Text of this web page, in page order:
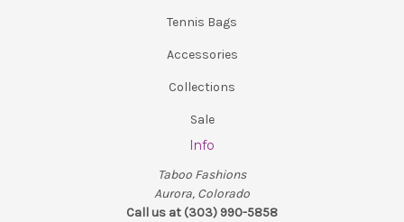
Tennis Bags
Accessories
Collections
Sale
Info
Taboo Fashions
Aurora, Colorado
Call us at (303) 990-5858